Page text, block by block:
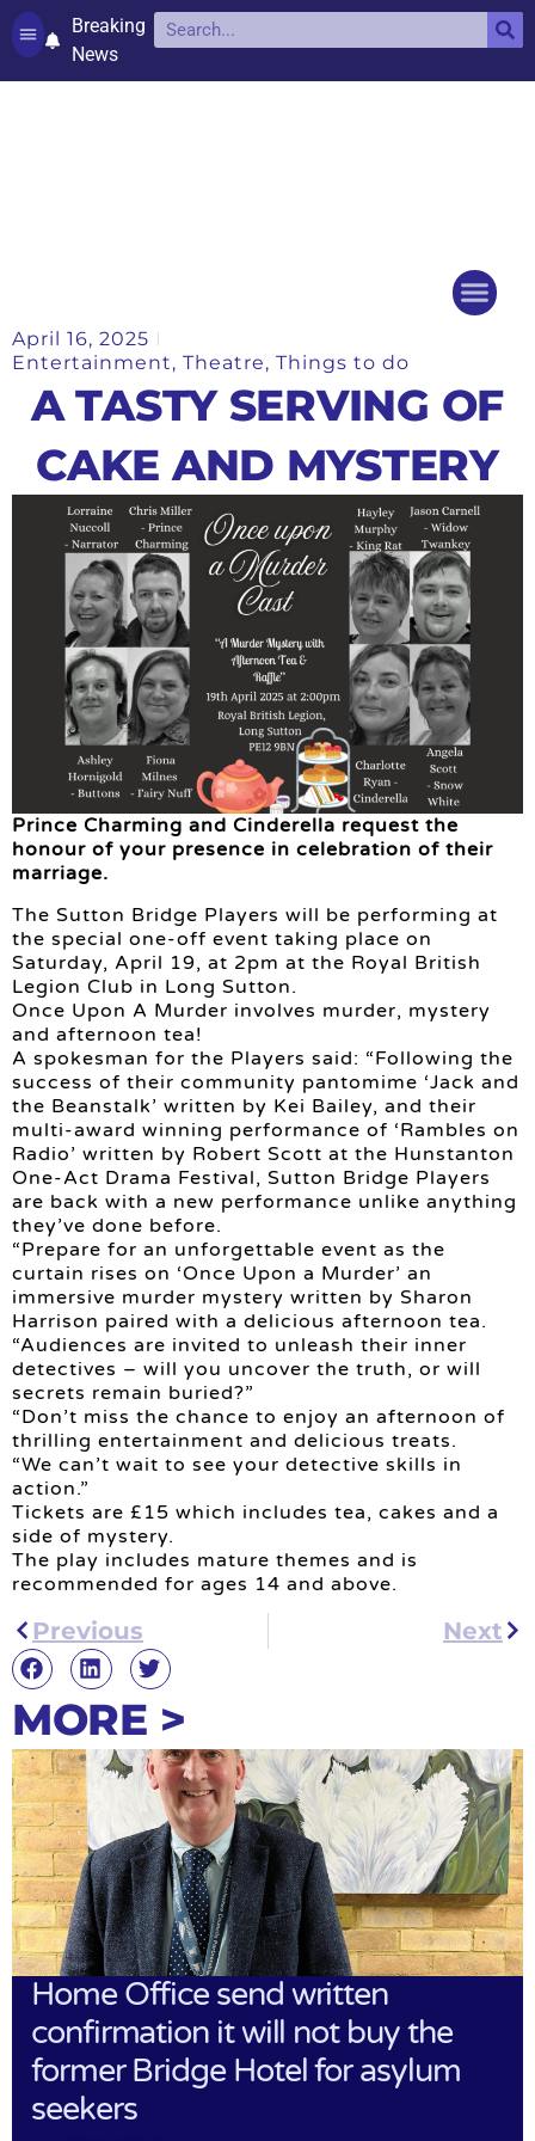
Breaking
News
April 16, 2025
Entertainment, Theatre, Things to do
A TASTY SERVING OF
CAKE AND MYSTERY
Prince Charming and Cinderella request the
honour of your presence in celebration of their
marriage.
The Sutton Bridge Players will be performing at
the special one-off event taking place on
Saturday, April 19, at 2pm at the Royal British
Legion Club in Long Sutton.
Once Upon A Murder involves murder, mystery
and afternoon tea!
A spokesman for the Players said: “Following the
success of their community pantomime ‘Jack and
the Beanstalk’ written by Kei Bailey, and their
multi-award winning performance of ‘Rambles on
Radio’ written by Robert Scott at the Hunstanton
One-Act Drama Festival, Sutton Bridge Players
are back with a new performance unlike anything
they’ve done before.
“Prepare for an unforgettable event as the
curtain rises on ‘Once Upon a Murder’ an
immersive murder mystery written by Sharon
Harrison paired with a delicious afternoon tea.
“Audiences are invited to unleash their inner
detectives – will you uncover the truth, or will
secrets remain buried?”
“Don’t miss the chance to enjoy an afternoon of
thrilling entertainment and delicious treats.
“We can’t wait to see your detective skills in
action.”
Tickets are £15 which includes tea, cakes and a
side of mystery.
The play includes mature themes and is
recommended for ages 14 and above.
Previous Next
MORE >
Home Office send written
confirmation it will not buy the
former Bridge Hotel for asylum
seekers